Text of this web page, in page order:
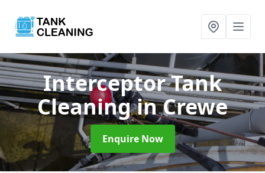
Interceptor Tank
Cleaningin Crewe
Enquire Now